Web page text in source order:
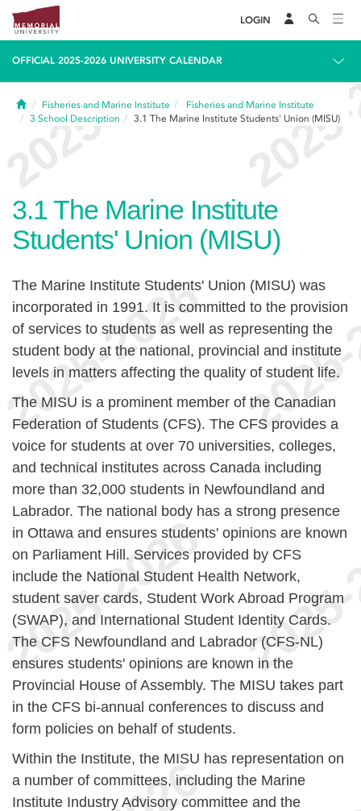
LOGIN
OFFICIAL 2025-2026 UNIVERSITY CALENDAR
HomeFisheries and Marine Institute
Fisheries and Marine Institute
3 School Description 3.1 The Marine Institute Students' Union (MISU)
3.1The Marine Institute
Students' Union (MISU)
The Marine Institute Students' Union (MISU) was
incorporated in 1991. It is committed to the provision
of services to students as well as representing the
student body at the national, provincial and institute
levels in matters affecting the quality of student life.
The MISU is a prominent member of the Canadian
Federation of Students (CFS). The CFS provides a
voice for students at over 70 universities, colleges,
and technical institutes across Canada including
more than 32,000 students in Newfoundland and
Labrador. The national body has a strong presence
in Ottawa and ensures students' opinions are known
on Parliament Hill. Services provided by CFS
include the National Student Health Network,
student saver cards, Student Work Abroad Program
(SWAP), and International Student Identity Cards.
The CFS Newfoundland and Labrador (CFS-NL)
ensures students' opinions are known in the
Provincial House of Assembly. The MISU takes part
in the CFS bi-annual conferences to discuss and
form policies on behalf of students.
Within the Institute, the MISU has representation on
a number of committees, including the Marine
Institute Industry Advisory committee and the